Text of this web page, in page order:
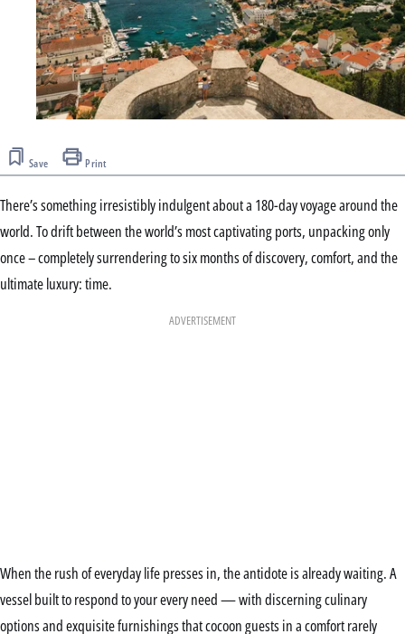
Save Print
There’s something irresistibly indulgent about a 180-day voyage around the
world. To drift between the world’s most captivating ports, unpacking only
once – completely surrendering to six months of discovery, comfort, and the
ultimate luxury: time.
ADVERTISEMENT
When the rush of everyday life presses in, the antidote is already waiting. A
vessel built to respond to your every need — with discerning culinary
options and exquisite furnishings that cocoon guests in a comfort rarely